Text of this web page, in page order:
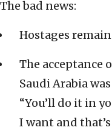
The bad news:
Hostages
The acceptance
Saudi Arabia
“You’ll do it in
I want and